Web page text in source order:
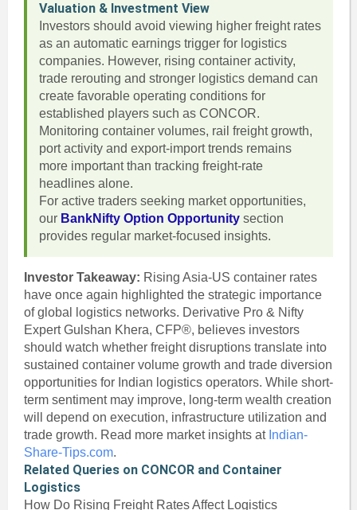
Valuation & Investment View
Investors should avoid viewing higher freight rates
as an automatic earnings trigger for logistics
companies. However, rising container activity,
trade rerouting and stronger logistics demand can
create favorable operating conditions for
established players such as CONCOR.
Monitoring container volumes, rail freight growth,
port activity and export-import trends remains
more important than tracking freight-rate
headlines alone.
For active traders seeking market opportunities,
our BankNifty Option Opportunitysection
provides regular market-focused insights.
Investor Takeaway: Rising Asia-US container rates
have once again highlighted the strategic importance
of global logistics networks. Derivative Pro & Nifty
Expert Gulshan Khera, CFP®, believes investors
should watch whether freight disruptions translate into
sustained container volume growth and trade diversion
opportunities for Indian logistics operators. While short-
term sentiment may improve, long-term wealth creation
will depend on execution, infrastructure utilization and
trade growth. Read more market insights at Indian-
Share-Tips.com.
Related Queries on CONCOR and Container
Logistics
How Do Rising Freight Rates Affect Logistics